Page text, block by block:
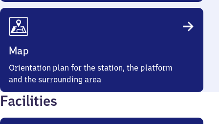
Map
Orientation plan for the station, the platform
and the surrounding area
Facilities